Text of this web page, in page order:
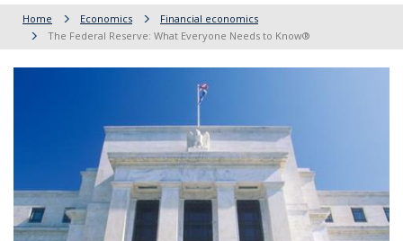
Home Economics
Financial economics
The Federal Reserve: What Everyone Needs to Know®